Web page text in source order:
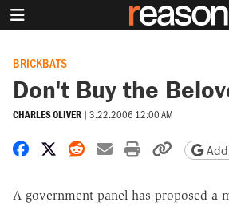
BRICKBATS
Don't Buy the
CHARLES OLIVER | 3.22.2006 12:00 AM
Share on Facebook
Share on X
Share on Reddit
Share by email
Print CopyAdd
A government panel has proposed a